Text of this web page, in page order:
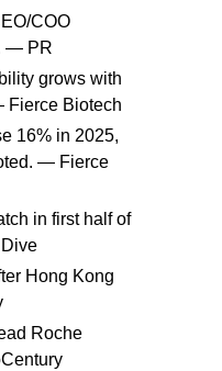
COO
— PR
grows with
Fierce Biotech
16% in 2025,
— Fierce
in first half of
Hong Kong
Roche